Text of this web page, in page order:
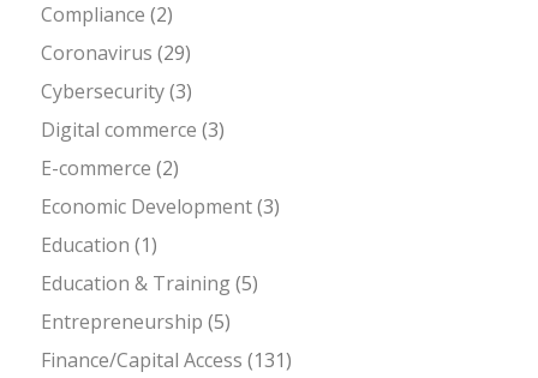
Compliance (2)
Coronavirus (29)
Cybersecurity(3)
Digital commerce (3)
E-commerce (2)
Economic Development(3)
Education (1)
Education & Training(5)
Entrepreneurship (5)
Finance/Capital Access (131)